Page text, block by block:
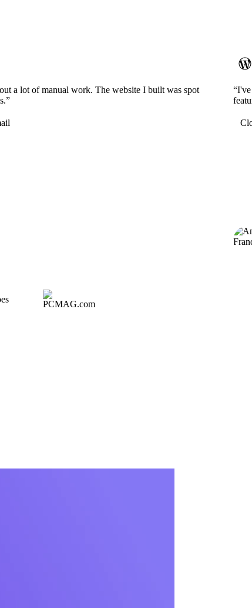
a lot of manual work. The website I built was spot